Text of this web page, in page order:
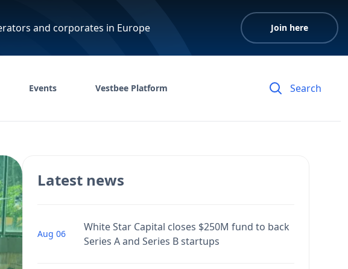
and corporates in Europe Join here
Events Vestbee Platform
Latest news
Aug 06
White Star Capital closes $250M fund to back
Series A and Series B startups